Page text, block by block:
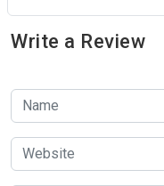
Write a Review